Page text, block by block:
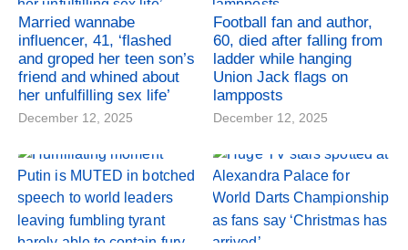
Married wannabe
influencer, 41, ‘flashed
and groped her teen son’s
friend and whined about
her unfulfilling sex life’
December 12, 2025
Football fan and author,
60, died after falling from
ladder while hanging
Union Jack flags on
lampposts
December 12, 2025